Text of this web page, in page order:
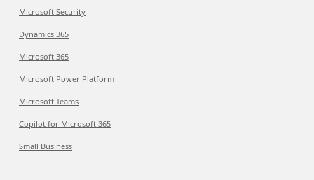
Microsoft Security
Dynamics 365
Microsoft 365
Microsoft Power Platform
Microsoft Teams
Copilot for Microsoft 365
Small Business